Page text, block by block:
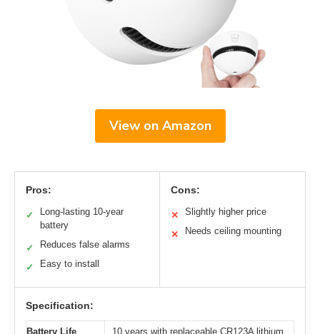
View on Amazon
Pros:
✓
Long-lasting 10-year
battery
✓ Reduces false alarms
✓ Easy to install
Cons:
✕ Slightly higher price
✕ Needs ceiling mounting
Specification:
Battery Life
10 years with replaceable CR123A lithium